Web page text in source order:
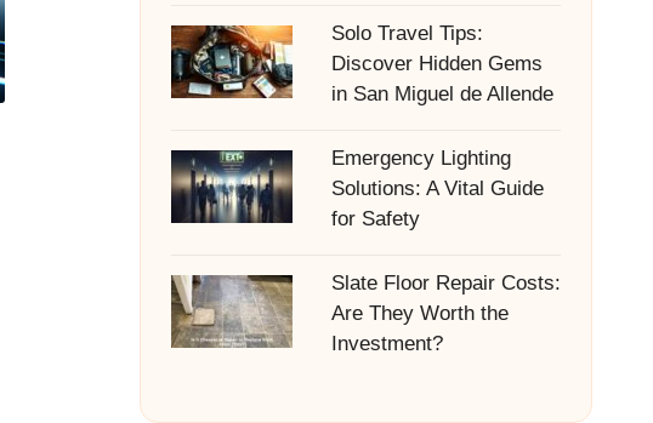
Solo Travel Tips:
Discover Hidden Gems
in San Miguel de Allende
Emergency Lighting
Solutions: A Vital Guide
for Safety
Slate Floor Repair Costs:
Are They Worth the
Investment?